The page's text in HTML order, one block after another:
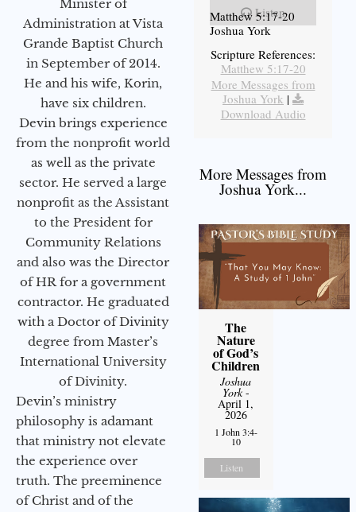
Minister of
Administration at Vista
Grande Baptist Church
in September of 2014.
He and his wife, Korin,
have six children.
Devin brings experience
from the nonprofit world
as well as the private
sector. He served a large
nonprofit as the Assistant
to the President for
Community Relations
and also was the Director
of HR for a government
contractor. He graduated
with a Doctor of Divinity
degree from Master’s
International University
of Divinity.
Devin’s ministry
philosophy is adamant
that ministry not elevate
the experience over
truth. The preeminence
of Christ and of the
Listen
Matthew 5:17-20
Joshua York
Scripture References:
Matthew 5:17-20
More Messages from
Joshua York |
Download Audio
More Messages from
Joshua York...
The
Nature
of God’s
Children
Joshua
York-
April 1,
2026
1 John 3:4-
10
Listen